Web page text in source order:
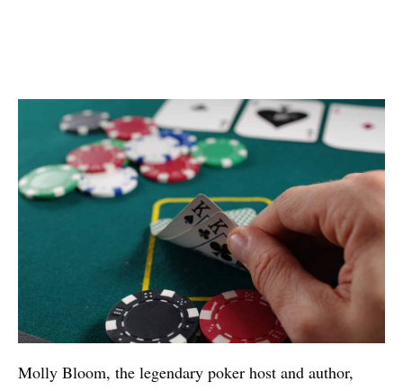
Molly Bloom, the legendary poker host and author,